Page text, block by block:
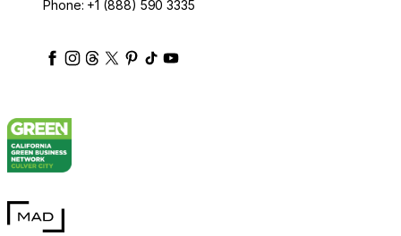
Phone: +1 (888) 590 3335
ecosmartfire
ecosmartfire
ecosmartfire
ecosmartfire
ecosmartfire
ecosmartfire
ecosmartfires
MAD Design